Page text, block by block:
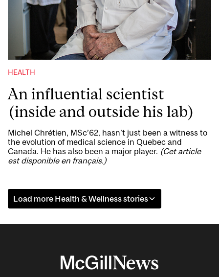
HEALTH
An influential scientist
(inside and outside his lab)
Michel Chrétien, MSc’62, hasn’t just been a witness to
the evolution of medical science in Quebec and
Canada. He has also been a major player. (Cet article
est disponible en français.)
Load more Health & Wellness stories